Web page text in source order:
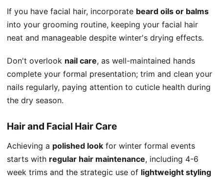
If you have facial hair, incorporate beard oils or balms
into your grooming routine, keeping your facial hair
neat and manageable despite winter's drying effects.
Don't overlook nail care, as well-maintained hands
complete your formal presentation; trim and clean your
nails regularly, paying attention to cuticle health during
the dry season.
Hair and Facial Hair Care
Achieving a polished look for winter formal events
starts with regular hair maintenance, including 4-6
week trims and the strategic use of lightweight styling